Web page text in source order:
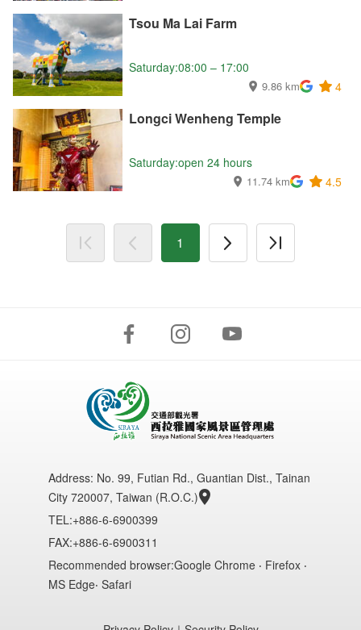
Tsou Ma Lai Farm
Saturday:08:00 – 17:00
9.86 km 4
Longci Wenheng Temple
Saturday:open 24 hours
11.74 km 4.5
1
Address: No. 99, Futian Rd., Guantian Dist., Tainan
City 720007, Taiwan (R.O.C.)
TEL:+886-6-6900399
FAX:+886-6-6900311
Recommended browser:Google Chrome ‧ Firefox ‧
MS Edge‧ Safari